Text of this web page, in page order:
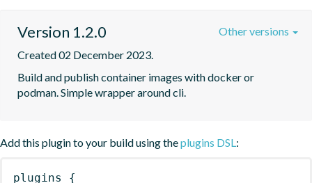
Version 1.2.0
Created 02 December 2023.
Build and publish container images with docker or
podman. Simple wrapper around cli.
Other versions
Add this plugin to your build using theplugins DSL:
plugins {